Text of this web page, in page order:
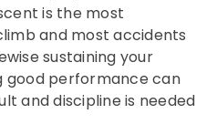
is the most
and most accidents
sustaining your
performance can
and discipline is needed